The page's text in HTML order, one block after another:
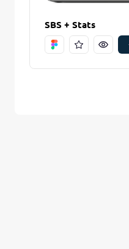
SBS + Stats
New Folder name